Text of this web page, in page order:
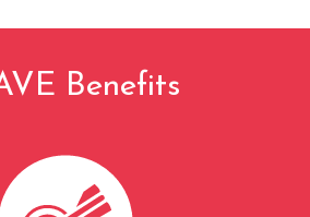
Benefits